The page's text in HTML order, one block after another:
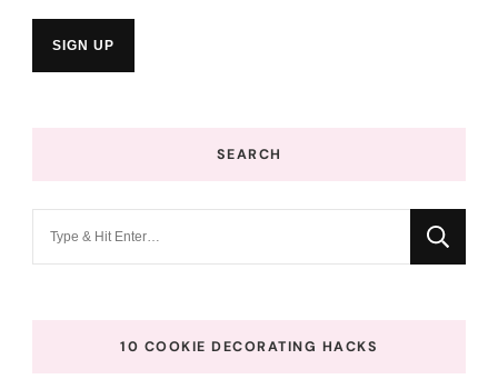
SEARCH
10 COOKIE DECORATING HACKS